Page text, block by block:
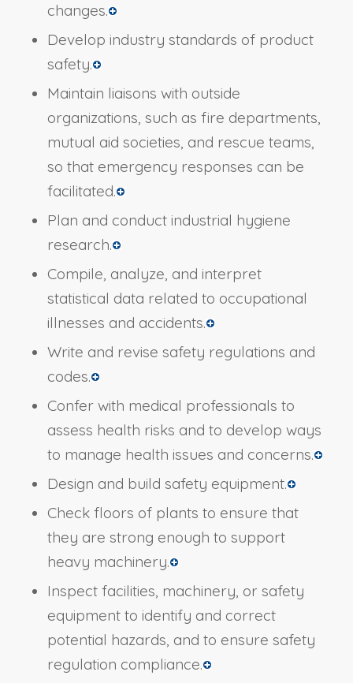
changes.
Develop industry standards of product
safety.
Maintain liaisons with outside
organizations, such as fire departments,
mutual aid societies, and rescue teams,
so that emergency responses can be
facilitated.
Plan and conduct industrial hygiene
research.
Compile, analyze, and interpret
statistical data related to occupational
illnesses and accidents.
Write and revise safety regulations and
codes.
Confer with medical professionals to
assess health risks and to develop ways
to manage health issues and concerns.
Design and build safety equipment.
Check floors of plants to ensure that
they are strong enough to support
heavy machinery.
Inspect facilities, machinery, or safety
equipment to identify and correct
potential hazards, and to ensure safety
regulation compliance.